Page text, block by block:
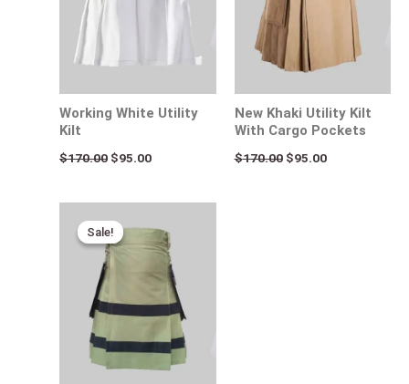
Working White Utility
Kilt
$170.00 $95.00
New Khaki Utility Kilt
With Cargo Pockets
$170.00 $95.00
Sale!
Sale!
price
was:
$170.00.
is:
$95.00.